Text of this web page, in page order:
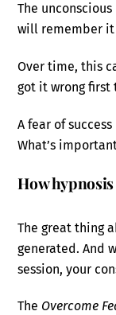
The
will remember it
Over time, this
got it wrong first
A fear of
What’s
How
The great thing
generated. And
session, your
The Overcome